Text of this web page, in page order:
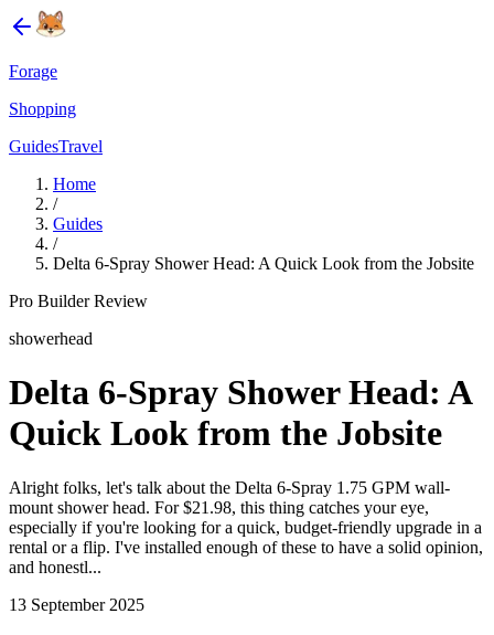
Forage
Shopping
GuidesTravel
Home
/
Guides
/
Delta 6-Spray Shower Head: A Quick Look from the Jobsite
Pro Builder Review
showerhead
Delta 6-Spray Shower Head: A
Quick Look from the Jobsite
Alright folks, let's talk about the Delta 6-Spray 1.75 GPM wall-
mount shower head. For $21.98, this thing catches your eye,
especially if you're looking for a quick, budget-friendly upgrade in a
rental or a flip. I've installed enough of these to have a solid opinion,
and honestl...
13 September 2025